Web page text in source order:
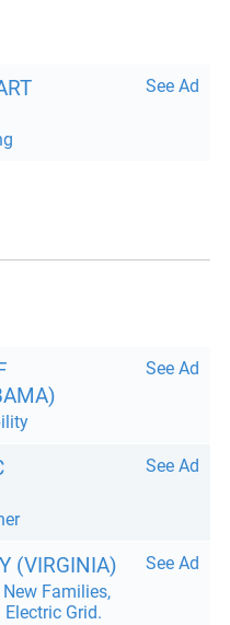
See Ad
See Ad
See Ad
(VIRGINIA)
Families,
Grid.
See Ad